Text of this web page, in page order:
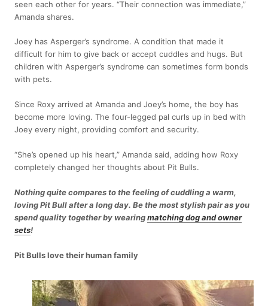
seen each other for years. “Their connection was immediate,”
Amanda shares.
Joey has Asperger’s syndrome. A condition that made it
difficult for him to give back or accept cuddles and hugs. But
children with Asperger’s syndrome can sometimes form bonds
with pets.
Since Roxy arrived at Amanda and Joey’s home, the boy has
become more loving. The four-legged pal curls up in bed with
Joey every night, providing comfort and security.
“She’s opened up his heart,” Amanda said, adding how Roxy
completely changed her thoughts about Pit Bulls.
Nothing quite compares to the feeling of cuddling a warm,
loving Pit Bull after a long day. Be the most stylish pair as you
spend quality together by wearingmatching dog and owner
sets!
Pit Bulls love their human family